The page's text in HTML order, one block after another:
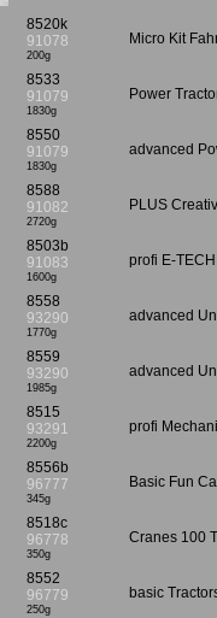
8520k
91078
200g
Micro Kit
8533
91079
1830g
Power
8550
91079
1830g
advanced
8588
91082
2720g
PLUS
8503b
91083
1600g
profi E-
8558
93290
1770g
advanced
8559
93290
1985g
advanced
8515
93291
2200g
profi
8556b
96777
345g
Basic Fun
8518c
96778
350g
Cranes 100
8552
96779
250g
basic